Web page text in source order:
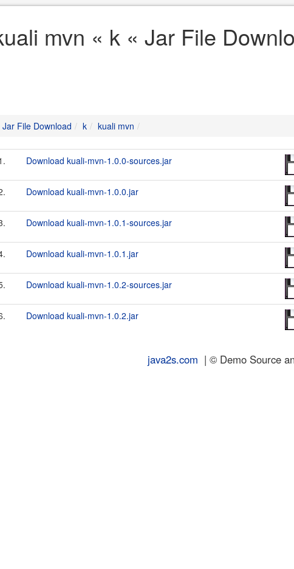
mvn « k « Jar File
Jar File Download k kuali mvn
Download kuali-mvn-1.0.0-sources.jar
Download kuali-mvn-1.0.0.jar
Download kuali-mvn-1.0.1-sources.jar
Download kuali-mvn-1.0.1.jar
Download kuali-mvn-1.0.2-sources.jar
Download kuali-mvn-1.0.2.jar
java2s.com | © Demo Source